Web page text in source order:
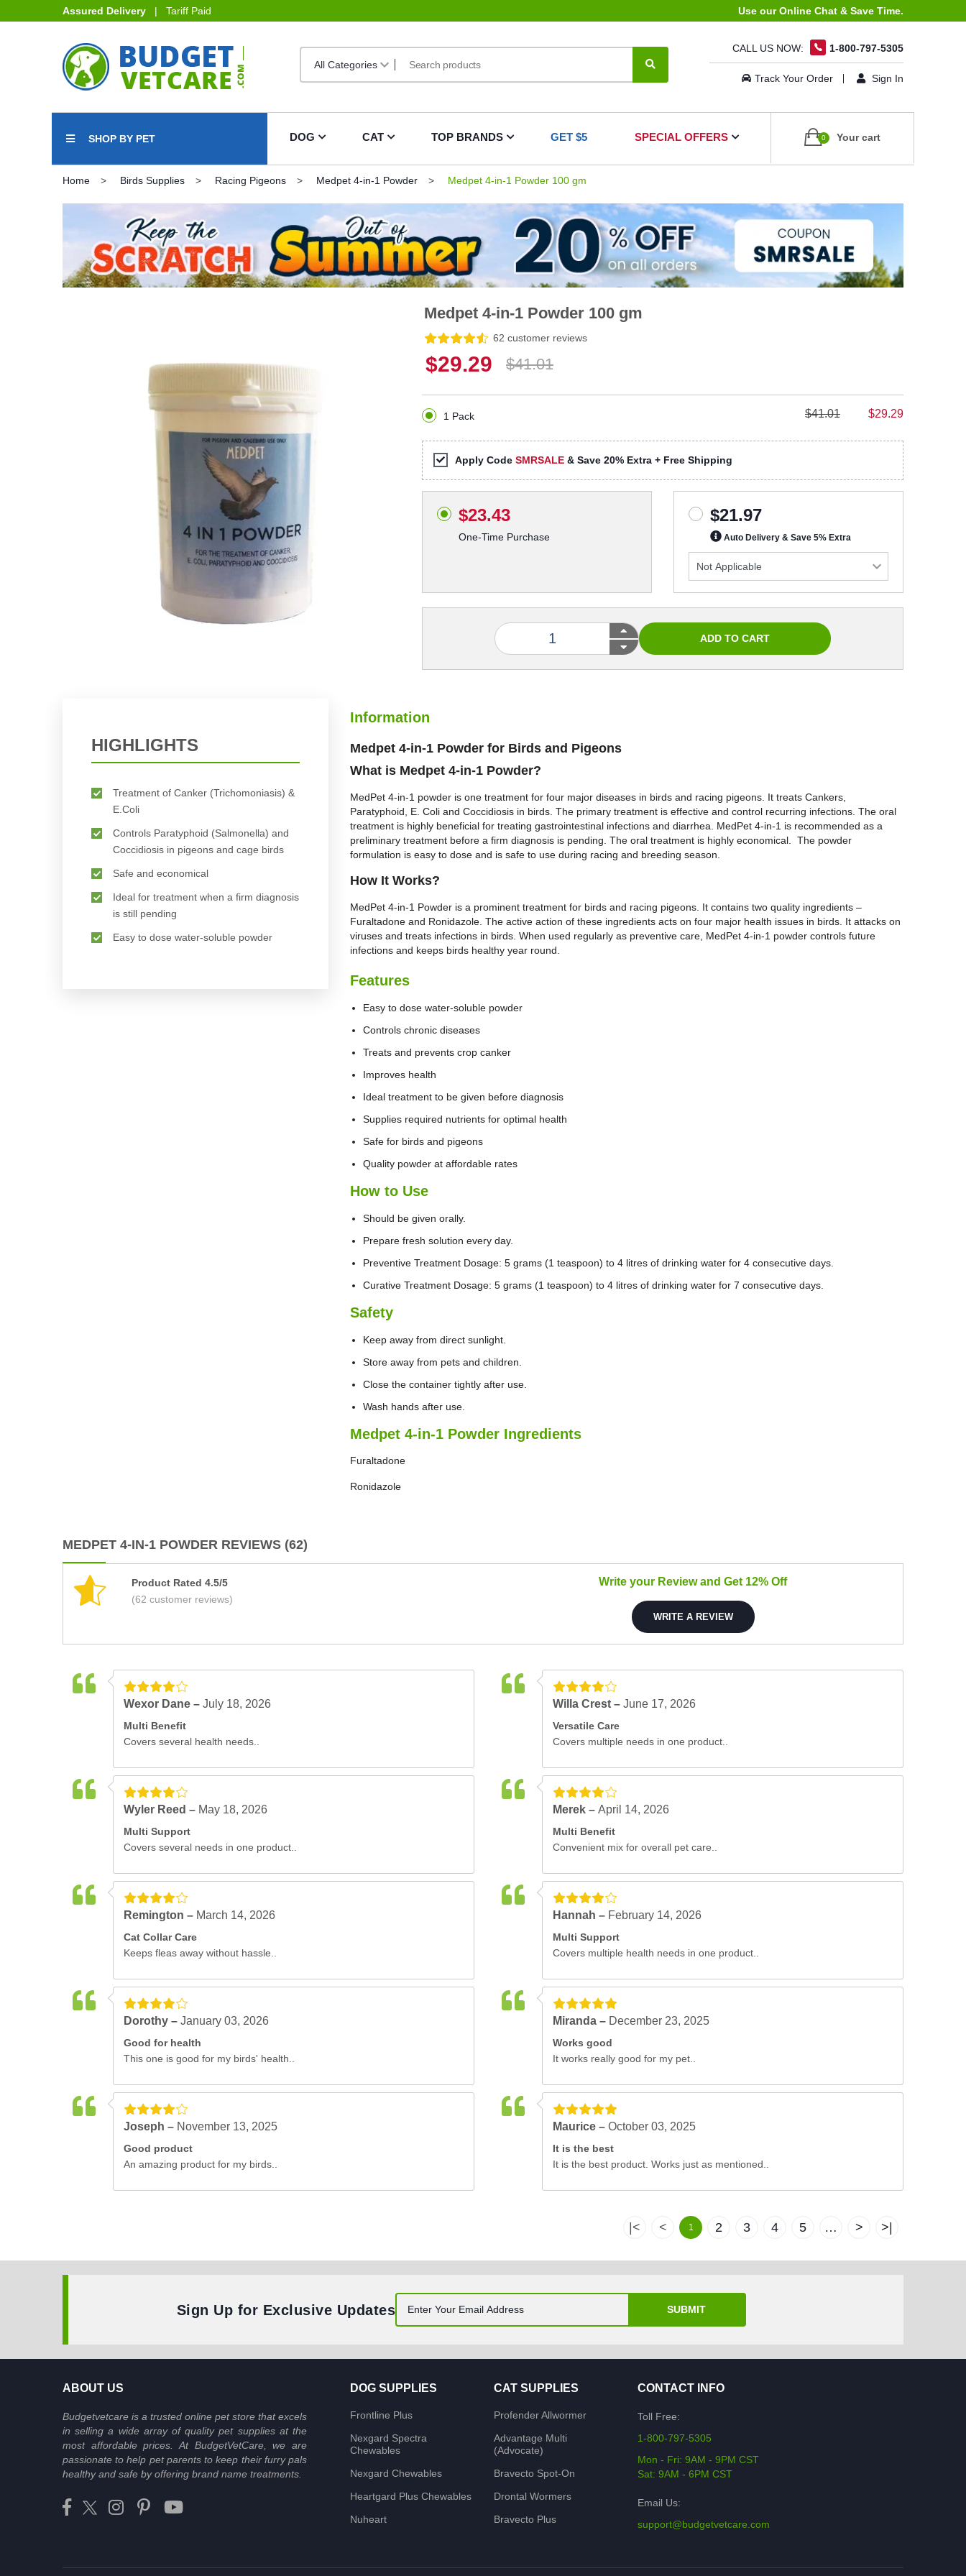
Assured Delivery | Tariff Paid Use our Online Chat & Save Time.
CALL US NOW: 1-800-797-5305
Track Your Order Sign In
SHOP BY PET DOG CAT TOP BRANDS GET $5 SPECIAL OFFERS 0 Your cart
Home Birds Supplies Racing Pigeons Medpet 4-in-1 Powder Medpet 4-in-1 Powder 100 gm
Medpet 4-in-1 Powder 100 gm
62 customer reviews
$29.29 $41.01
1 Pack $41.01 $29.29
Apply Code SMRSALE & Save 20% Extra + Free Shipping
$23.43
One-Time Purchase
$21.97
Auto Delivery & Save 5% Extra
HIGHLIGHTS
Treatment of Canker (Trichomoniasis) &
E.Coli
Controls Paratyphoid (Salmonella) and
Coccidiosis in pigeons and cage birds
Safe and economical
Ideal for treatment when a firm diagnosis
is still pending
Easy to dose water-soluble powder
Information
Medpet 4-in-1 Powder for Birds and Pigeons
What is Medpet 4-in-1 Powder?
MedPet 4-in-1 powder is one treatment for four major diseases in birds and racing pigeons. It treats Cankers,
Paratyphoid, E. Coli and Coccidiosis in birds. The primary treatment is effective and control recurring infections. The oral
treatment is highly beneficial for treating gastrointestinal infections and diarrhea. MedPet 4-in-1 is recommended as a
preliminary treatment before a firm diagnosis is pending. The oral treatment is highly economical. The powder
formulation is easy to dose and is safe to use during racing and breeding season.
How It Works?
MedPet 4-in-1 Powder is a prominent treatment for birds and racing pigeons. It contains two quality ingredients –
Furaltadone and Ronidazole. The active action of these ingredients acts on four major health issues in birds. It attacks on
viruses and treats infections in birds. When used regularly as preventive care, MedPet 4-in-1 powder controls future
infections and keeps birds healthy year round.
Features
Easy to dose water-soluble powder
Controls chronic diseases
Treats and prevents crop canker
Improves health
Ideal treatment to be given before diagnosis
Supplies required nutrients for optimal health
Safe for birds and pigeons
Quality powder at affordable rates
How to Use
Should be given orally.
Prepare fresh solution every day.
Preventive Treatment Dosage: 5 grams (1 teaspoon) to 4 litres of drinking water for 4 consecutive days.
Curative Treatment Dosage: 5 grams (1 teaspoon) to 4 litres of drinking water for 7 consecutive days.
Safety
Keep away from direct sunlight.
Store away from pets and children.
Close the container tightly after use.
Wash hands after use.
Medpet 4-in-1 Powder Ingredients
Furaltadone
Ronidazole
MEDPET 4-IN-1 POWDER REVIEWS (62)
Product Rated 4.5/5
(62 customer reviews)
Write your Review and Get 12% Off
WRITE A REVIEW
Wexor Dane – July 18, 2026
Multi Benefit
Covers several health needs..
Willa Crest – June 17, 2026
Versatile Care
Covers multiple needs in one product..
Wyler Reed – May 18, 2026
Multi Support
Covers several needs in one product..
Merek – April 14, 2026
Multi Benefit
Convenient mix for overall pet care..
Remington – March 14, 2026
Cat Collar Care
Keeps fleas away without hassle..
Hannah – February 14, 2026
Multi Support
Covers multiple health needs in one product..
Dorothy – January 03, 2026
Good for health
This one is good for my birds' health..
Miranda – December 23, 2025
Works good
It works really good for my pet..
Joseph – November 13, 2025
Good product
An amazing product for my birds..
Maurice – October 03, 2025
It is the best
It is the best product. Works just as mentioned..
|< < 1 2 3 4 5 … > >|
Sign Up for Exclusive Updates SUBMIT
ABOUT US
Budgetvetcare is a trusted online pet store that excels
in selling a wide array of quality pet supplies at the
most affordable prices. At BudgetVetCare, we are
passionate to help pet parents to keep their furry pals
healthy and safe by offering brand name treatments.
DOG SUPPLIES
Frontline Plus
Nexgard Spectra
Chewables
Nexgard Chewables
Heartgard Plus Chewables
Nuheart
CAT SUPPLIES
Profender Allwormer
Advantage Multi
(Advocate)
Bravecto Spot-On
Drontal Wormers
Bravecto Plus
CONTACT INFO
Toll Free:
1-800-797-5305
Mon - Fri: 9AM - 9PM CST
Sat: 9AM - 6PM CST
Email Us:
support@budgetvetcare.com